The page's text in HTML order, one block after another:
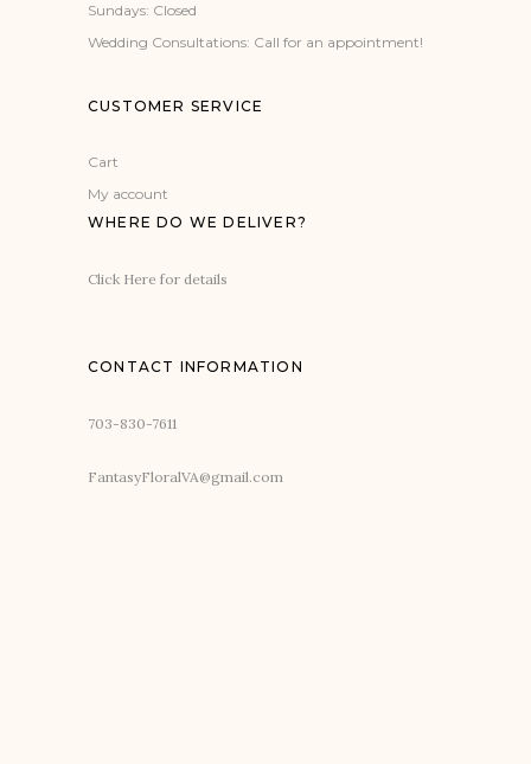
Sundays: Closed
Wedding Consultations: Call for an appointment!
CUSTOMER SERVICE
Cart
My account
WHERE DO WE DELIVER?
Click Here for details
CONTACT INFORMATION
703-830-7611
FantasyFloralVA@gmail.com